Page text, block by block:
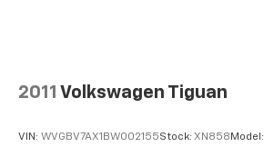
2011 Volkswagen Tiguan
VIN: WVGBV7AX1BW002155Stock: XN858 Model: